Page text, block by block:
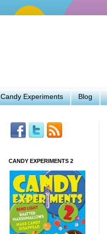
Candy Experiments Blog
CANDY EXPERIMENTS 2